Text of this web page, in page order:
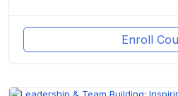
Enroll